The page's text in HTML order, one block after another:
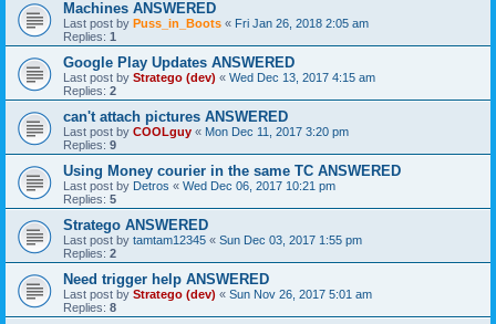
Machines ANSWERED
Last post by Puss_in_Boots « Fri Jan 26, 2018 2:05 am
Replies: 1
Google Play Updates ANSWERED
Last post by Stratego (dev) « Wed Dec 13, 2017 4:15 am
Replies: 2
can't attach pictures ANSWERED
Last post by COOLguy « Mon Dec 11, 2017 3:20 pm
Replies: 9
Using Money courier in the same TC ANSWERED
Last post by Detros « Wed Dec 06, 2017 10:21 pm
Replies: 5
Stratego ANSWERED
Last post by tamtam12345 « Sun Dec 03, 2017 1:55 pm
Replies: 2
Need trigger help ANSWERED
Last post by Stratego (dev) « Sun Nov 26, 2017 5:01 am
Replies: 8